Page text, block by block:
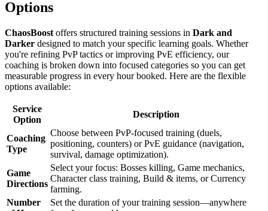
Options
ChaosBoost offers structured training sessions in Dark and
Darker designed to match your specific learning goals. Whether
you're refining PvP tactics or improving PvE efficiency, our
coaching is broken down into focused categories so you can get
measurable progress in every hour booked. Here are the flexible
options available:
Service
Option
Description
Coaching
Type
Choose between PvP-focused training (duels,
positioning, counters) or PvE guidance (navigation,
survival, damage optimization).
Game
Directions
Select your focus: Bosses killing, Game mechanics,
Character class training, Build & items, or Currency
farming.
Number
Set the duration of your training session—anywhere